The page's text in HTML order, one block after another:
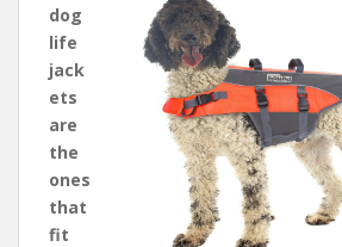
dog
life
jack
ets
are
the
ones
that
fit